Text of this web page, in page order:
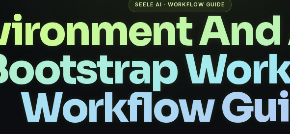
SEELE AI · WORKFLOW GUIDE
Workflow